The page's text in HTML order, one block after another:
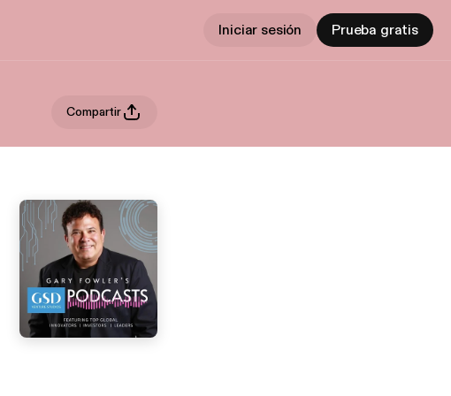
Iniciar sesión Prueba gratis
Compartir